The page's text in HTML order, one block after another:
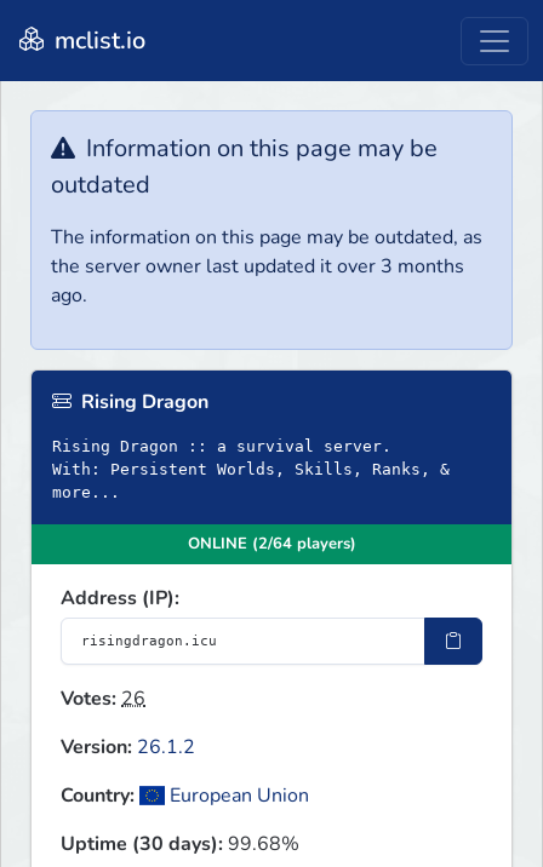
mclist.io
Information on this page may be
outdated
The information on this page may be outdated, as
the server owner last updated it over 3 months
ago.
Rising Dragon
Rising Dragon :: a survival server.
With: Persistent Worlds, Skills, Ranks, &
more...
ONLINE (2/64 players)
Address (IP):
Votes:26
Version: 26.1.2
Country:
European Union
Uptime (30 days):99.68%